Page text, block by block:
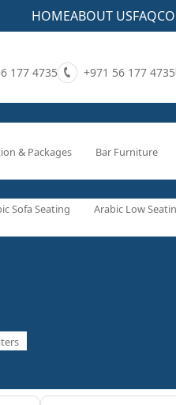
HOMEABOUT USFAQ
177 4735 +971 56 177 4735
& Packages Bar Furniture
Sofa Seating
Arabic Low